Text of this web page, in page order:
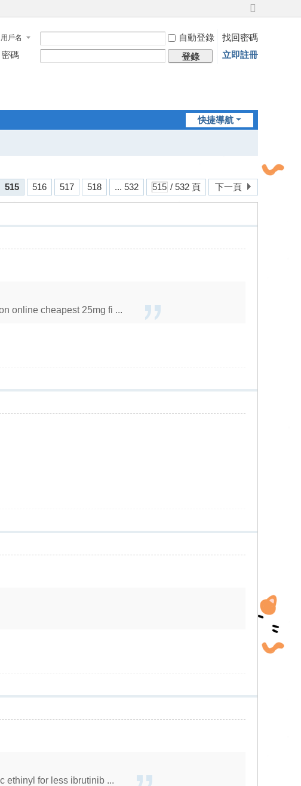
切
到
寬
版
用戶名 自動登錄
找回密碼
密碼
登錄 立即註冊
快捷導航
515 516 517 518 ... 532 / 532 頁 下一頁
online cheapest 25mg fi ...
ethinyl for less ibrutinib ...